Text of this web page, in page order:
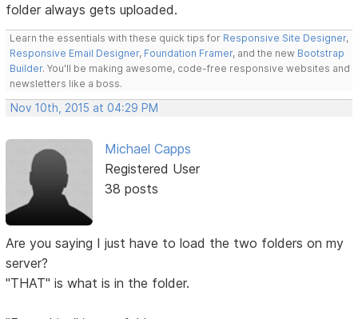
folder always gets uploaded.
Learn the essentials with these quick tips for Responsive Site Designer,
Responsive Email Designer, Foundation Framer, and the new Bootstrap
Builder. You'll be making awesome, code-free responsive websites and
newsletters like a boss.
Nov 10th, 2015 at 04:29 PM
Michael Capps
Registered User
38 posts
Are you saying I just have to load the two folders on my
server?
"THAT" is what is in the folder.